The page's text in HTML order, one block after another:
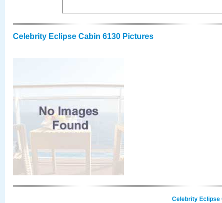
Celebrity Eclipse Cabin 6130 Pictures
Celebrity Eclipse